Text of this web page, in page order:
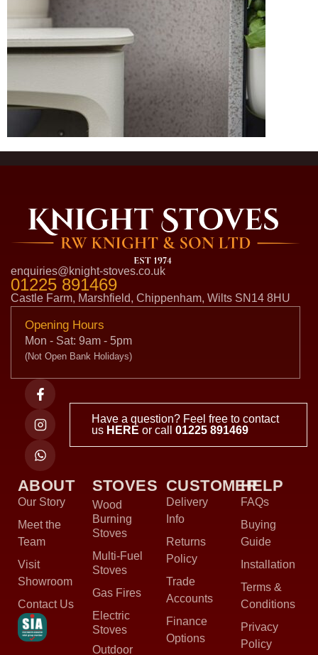
enquiries@knight-stoves.co.uk
01225 891469
Castle Farm, Marshfield, Chippenham, Wilts SN14 8HU
Opening Hours
Mon - Sat: 9am - 5pm
(Not Open Bank Holidays)
Have a question? Feel free to contact
us HERE or call01225 891469
ABOUT
Our Story
Meet the
Team
Visit
Showroom
Contact Us
STOVES
Wood
Burning
Stoves
Multi-Fuel
Stoves
Gas Fires
Electric
Stoves
Outdoor
CUSTOMER
Delivery
Info
Returns
Policy
Trade
Accounts
Finance
Options
HELP
FAQs
Buying
Guide
Installation
Terms &
Conditions
Privacy
Policy